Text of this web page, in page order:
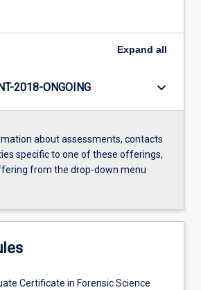
Expand all
2018-ONGOING keyboard_arrow_down
about assessments, contacts
specific to one of these offerings,
from the drop-down menu
Certificate in Forensic Science